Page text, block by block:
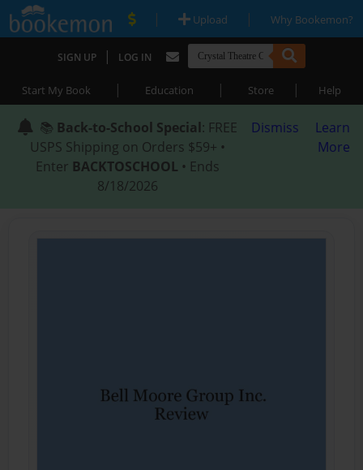
| Upload | Why Bookemon?
SIGN UP | LOG IN
Start My Book | Education | Store | Help
📚 Back-to-School Special: FREE
USPS Shipping on Orders $59+ •
Enter BACKTOSCHOOL • Ends
8/18/2026
Dismiss
Learn
More